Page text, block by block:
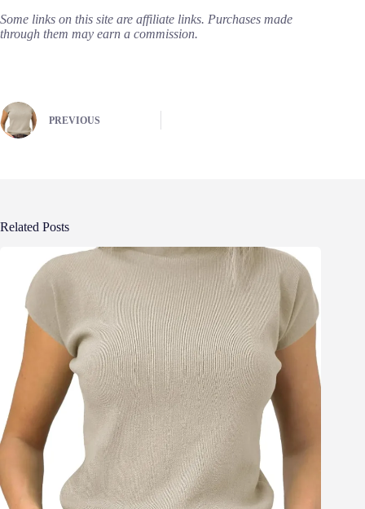
Some links on this site are affiliate links. Purchases made
through them may earn a commission.
PREVIOUS
Related Posts